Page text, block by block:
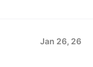
Jan 26, 26